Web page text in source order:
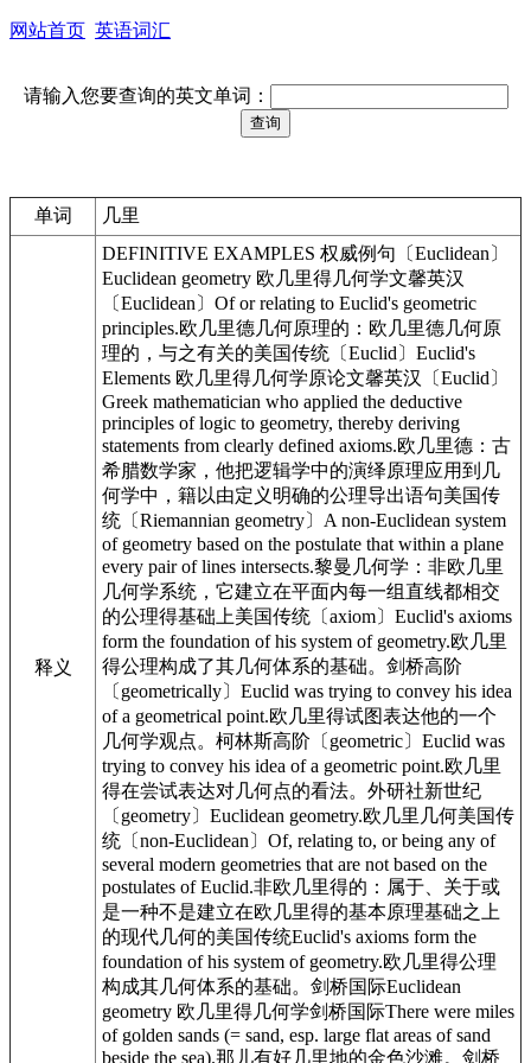
网站首页 英语词汇
请输入您要查询的英文单词：
单词 几里
释义
DEFINITIVE EXAMPLES 权威例句〔Euclidean〕
Euclidean geometry 欧几里得几何学文馨英汉
〔Euclidean〕Of or relating to Euclid's geometric
principles.欧几里德几何原理的：欧几里德几何原
理的，与之有关的美国传统〔Euclid〕Euclid's
Elements 欧几里得几何学原论文馨英汉〔Euclid〕
Greek mathematician who applied the deductive
principles of logic to geometry, thereby deriving
statements from clearly defined axioms.欧几里德：古
希腊数学家，他把逻辑学中的演绎原理应用到几
何学中，籍以由定义明确的公理导出语句美国传
统〔Riemannian geometry〕A non-Euclidean system
of geometry based on the postulate that within a plane
every pair of lines intersects.黎曼几何学：非欧几里
几何学系统，它建立在平面内每一组直线都相交
的公理得基础上美国传统〔axiom〕Euclid's axioms
form the foundation of his system of geometry.欧几里
得公理构成了其几何体系的基础。剑桥高阶
〔geometrically〕Euclid was trying to convey his idea
of a geometrical point.欧几里得试图表达他的一个
几何学观点。柯林斯高阶〔geometric〕Euclid was
trying to convey his idea of a geometric point.欧几里
得在尝试表达对几何点的看法。外研社新世纪
〔geometry〕Euclidean geometry.欧几里几何美国传
统〔non-Euclidean〕Of, relating to, or being any of
several modern geometries that are not based on the
postulates of Euclid.非欧几里得的：属于、关于或
是一种不是建立在欧几里得的基本原理基础之上
的现代几何的美国传统Euclid's axioms form the
foundation of his system of geometry.欧几里得公理
构成其几何体系的基础。剑桥国际Euclidean
geometry 欧几里得几何学剑桥国际There were miles
of golden sands (= sand, esp. large flat areas of sand
beside the sea).那儿有好几里地的金色沙滩。剑桥